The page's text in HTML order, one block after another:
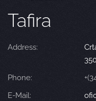
Tafira
Address:
Phone:
E-Mail: